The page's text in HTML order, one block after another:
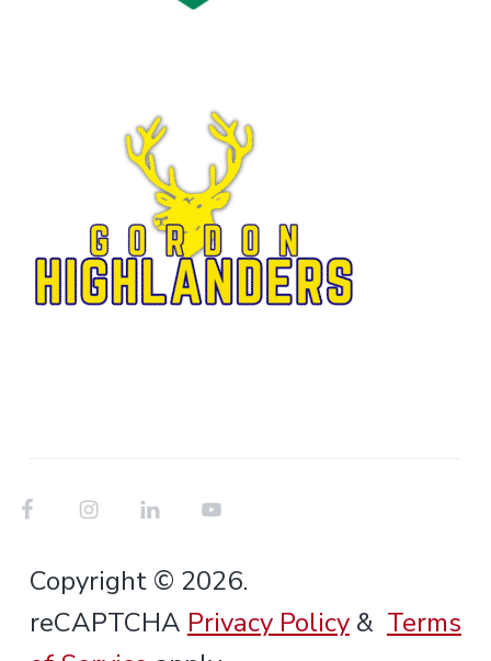
Copyright © 2026.
reCAPTCHA Privacy Policy& Terms